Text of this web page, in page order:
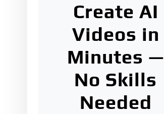
Create AI
Videos in
Minutes —
No Skills
Needed